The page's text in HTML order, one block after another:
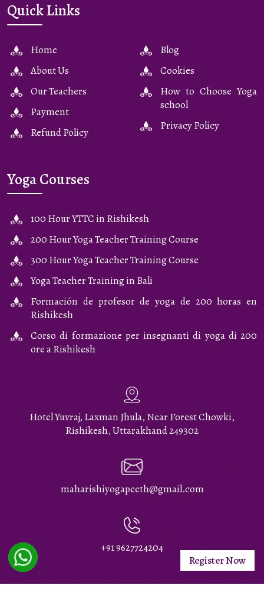
Quick Links
Home
About Us
Our Teachers
Payment
Refund Policy
Blog
Cookies
How to Choose Yoga
school
Privacy Policy
Yoga Courses
100 Hour YTTC in Rishikesh
200 Hour Yoga Teacher Training Course
300 Hour Yoga Teacher Training Course
Yoga Teacher Training in Bali
Formación de profesor de yoga de 200 horas en
Rishikesh
Corso di formazione per insegnanti di yoga di 200
ore a Rishikesh
Hotel Yuvraj, Laxman Jhula, Near Forest Chowki,
Rishikesh, Uttarakhand 249302
maharishiyogapeeth@gmail.com
+91 9627724204
Register Now